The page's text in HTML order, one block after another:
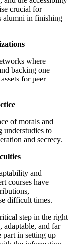
crucial for
alumni in finishing
where
backing one
for peer
of morals and
understudies to
and secrecy.
and
courses have
difficult times.
step in the right
adaptable, and far
part in setting up